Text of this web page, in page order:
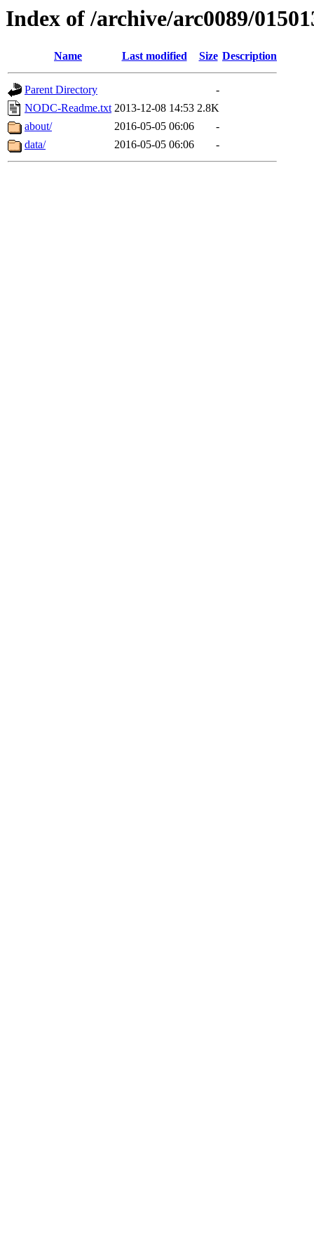
Index of /archive/arc0089/
Name Last modified Size Description
Parent Directory
-
NODC-Readme.txt 2013-12-08 14:53 2.8K
about/
2016-05-05 06:06
-
data/
2016-05-05 06:06 -